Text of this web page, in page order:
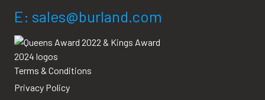
E: sales@burland.com
Terms & Conditions
Privacy Policy